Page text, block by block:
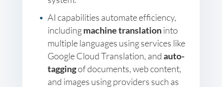
AI capabilities automate efficiency,
includingmachine translationinto
multiple languages using services like
Google Cloud Translation, andauto-
taggingof documents, web content,
and images using providers such as